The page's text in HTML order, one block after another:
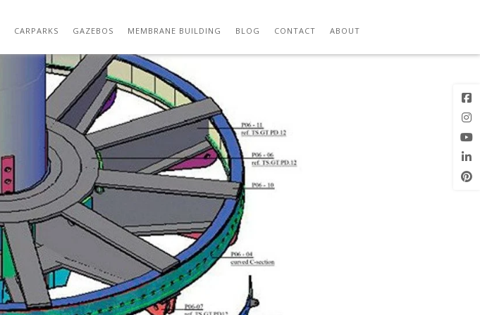
CARPARKS GAZEBOS MEMBRANE BUILDING BLOG CONTACT ABOUT